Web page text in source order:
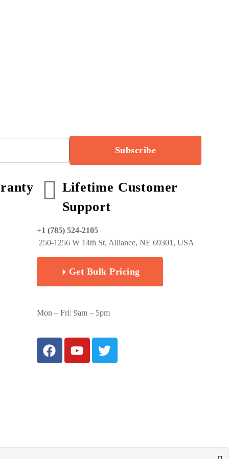
Subscribe
Lifetime Customer
Support
+1 (785) 524-2105
250-1256 W 14th St, Alliance, NE 69301, USA
Get Bulk Pricing
Mon – Fri: 9am – 5pm